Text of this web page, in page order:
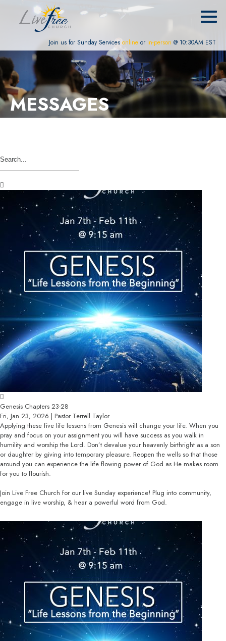
Join us for Sunday Services online or in-person @ 10:30AM EST
MESSAGES
Genesis Chapters 23-28
Fri, Jan 23, 2026 | Pastor Terrell Taylor
Applying these five life lessons from Genesis will change your life. When you
pray and focus on your assignment you will have success as you walk in
humility and worship the Lord. Don’t devalue your heavenly birthright as a son
or daughter by giving into temporary pleasure. Reopen the wells so that those
around you can experience the life flowing power of God as He makes room
for you to flourish.
Join Live Free Church for our live Sunday experience! Plug into community,
engage in live worship, & hear a powerful word from God.